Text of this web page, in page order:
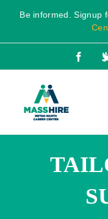
Skip
content
Be informed. Signup